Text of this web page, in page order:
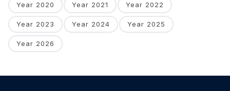
Year 2020 Year 2021 Year 2022
Year 2023 Year 2024 Year 2025
Year 2026